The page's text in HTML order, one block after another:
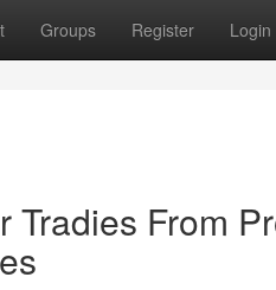
Groups Register Login
From